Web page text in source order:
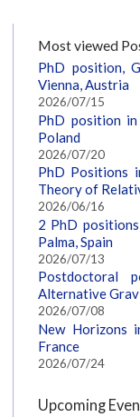
Most viewed
PhD position,
Vienna, Austria
2026/07/15
PhD position
Poland
2026/07/20
PhD Positions
Theory of
2026/06/16
2 PhD
Palma, Spain
2026/07/13
Postdoctoral
Alternative
2026/07/08
New Horizons
France
2026/07/24
Upcoming